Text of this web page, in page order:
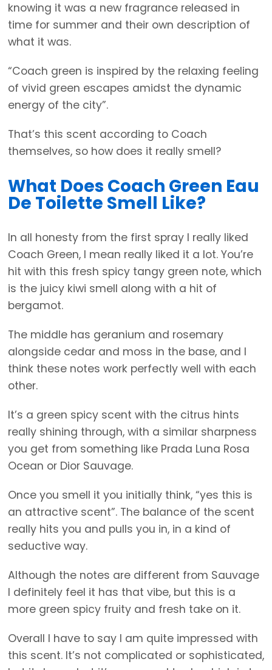
knowing it was a new fragrance released in
time for summer and their own description of
what it was.
“Coach green is inspired by the relaxing feeling
of vivid green escapes amidst the dynamic
energy of the city”.
That’s this scent according to Coach
themselves, so how does it really smell?
What Does Coach Green Eau
De Toilette Smell Like?
In all honesty from the first spray I really liked
Coach Green, I mean really liked it a lot. You’re
hit with this fresh spicy tangy green note, which
is the juicy kiwi smell along with a hit of
bergamot.
The middle has geranium and rosemary
alongside cedar and moss in the base, and I
think these notes work perfectly well with each
other.
It’s a green spicy scent with the citrus hints
really shining through, with a similar sharpness
you get from something like Prada Luna Rosa
Ocean or Dior Sauvage.
Once you smell it you initially think, “yes this is
an attractive scent”. The balance of the scent
really hits you and pulls you in, in a kind of
seductive way.
Although the notes are different from Sauvage
I definitely feel it has that vibe, but this is a
more green spicy fruity and fresh take on it.
Overall I have to say I am quite impressed with
this scent. It’s not complicated or sophisticated,